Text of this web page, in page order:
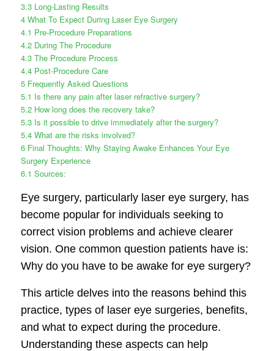
3.3 Long-Lasting Results
4 What To Expect During Laser Eye Surgery
4.1 Pre-Procedure Preparations
4.2 During The Procedure
4.3 The Procedure Process
4.4 Post-Procedure Care
5 Frequently Asked Questions
5.1 Is there any pain after laser refractive surgery?
5.2 How long does the recovery take?
5.3 Is it possible to drive immediately after the surgery?
5.4 What are the risks involved?
6 Final Thoughts: Why Staying Awake Enhances Your Eye
Surgery Experience
6.1 Sources:
Eye surgery, particularly laser eye surgery, has
become popular for individuals seeking to
correct vision problems and achieve clearer
vision. One common question patients have is:
Why do you have to be awake for eye surgery?
This article delves into the reasons behind this
practice, types of laser eye surgeries, benefits,
and what to expect during the procedure.
Understanding these aspects can help